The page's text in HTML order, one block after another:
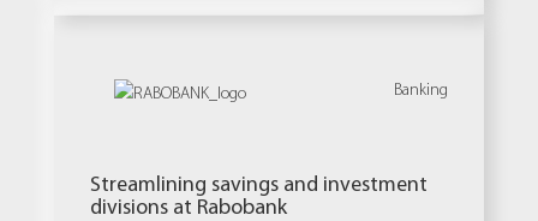
Banking
Streamlining savings and investment
divisions at Rabobank